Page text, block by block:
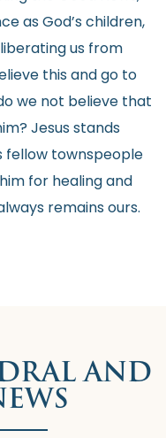
as God’s children,
us from
this and go to
we not believe that
Jesus stands
fellow townspeople
for healing and
remains ours.
AND